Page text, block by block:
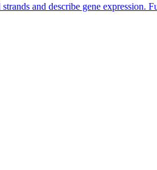
and describe gene expression.